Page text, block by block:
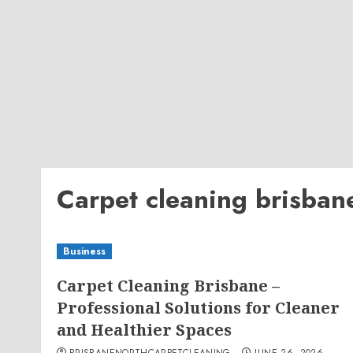
Carpet cleaning
Business
Carpet Cleaning Brisbane –
Professional Solutions for Cleaner
and Healthier Spaces